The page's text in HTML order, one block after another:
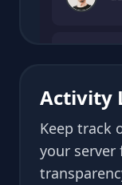
Activity
Keep track
your server